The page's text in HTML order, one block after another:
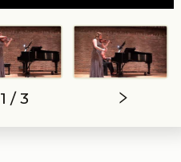
1 / 3